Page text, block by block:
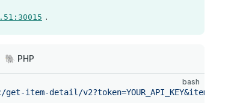
.
🐘 PHP
bash
detail/